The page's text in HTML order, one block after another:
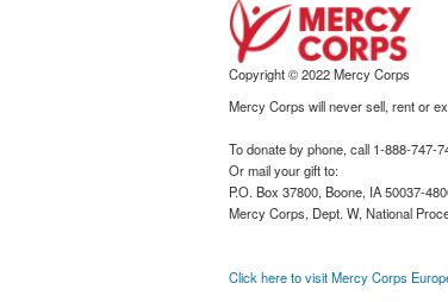
Copyright © 2022 Mercy Corps
Mercy Corps will never sell, rent or
To donate by phone, call 1-888-747-
Or mail your gift to:
P.O. Box 37800, Boone, IA 50037-
Mercy Corps, Dept. W, National
Click here to visit Mercy Corps